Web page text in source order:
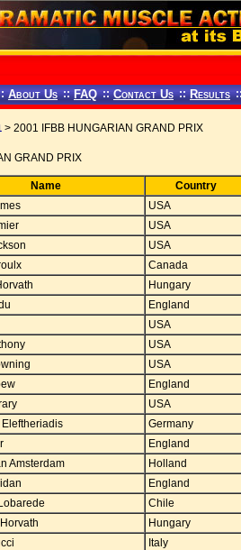
About Us :: FAQ :: Contact Us :: Results
> 2001 IFBB HUNGARIAN GRAND PRIX
GRAND PRIX
Name
Country
USA
USA
USA
Canada
Hungary
England
USA
USA
USA
England
USA
Germany
England
Amsterdam
Holland
England
Chile
Hungary
Italy